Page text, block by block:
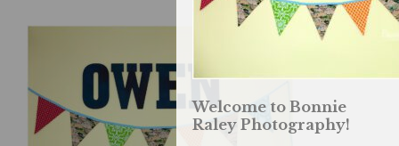
Welcome to Bonnie
Raley Photography!